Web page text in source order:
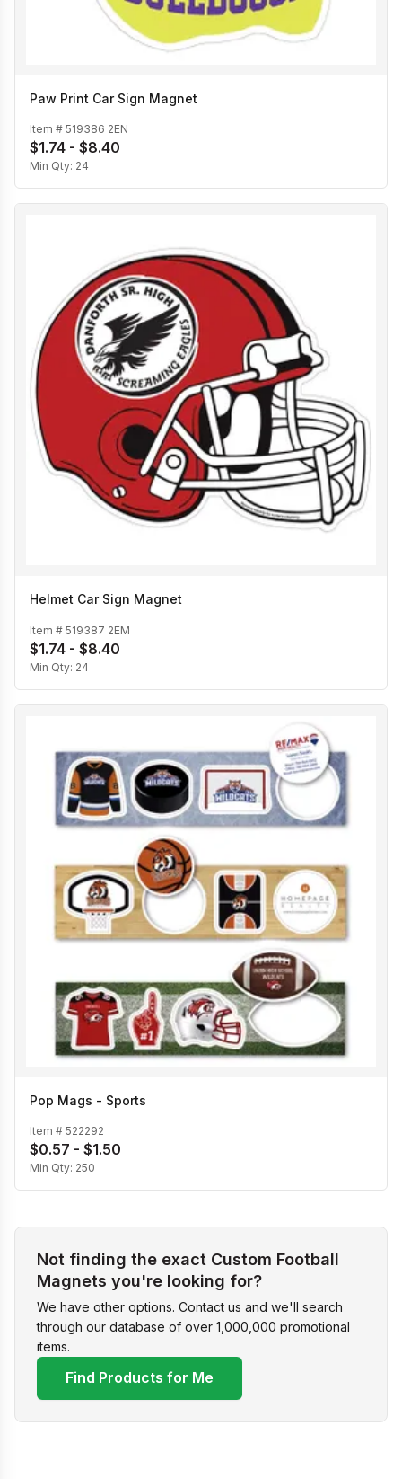
Paw Print Car Sign Magnet
Item # 519386 2EN
$1.74 - $8.40
Min Qty: 24
Helmet Car Sign Magnet
Item # 519387 2EM
$1.74 - $8.40
Min Qty: 24
Pop Mags - Sports
Item # 522292
$0.57 - $1.50
Min Qty: 250
Not finding the exact Custom Football
Magnets you're looking for?
We have other options. Contact us and we'll search
through our database of over 1,000,000 promotional
items.
Find Products for Me